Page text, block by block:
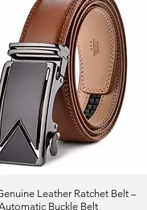
Quick View
Leather Ratchet Belt –
Buckle Belt